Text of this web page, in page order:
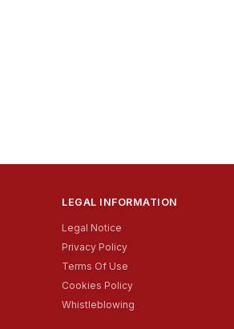
LEGAL INFORMATION
Legal Notice
Privacy Policy
Terms Of Use
Cookies Policy
Whistleblowing